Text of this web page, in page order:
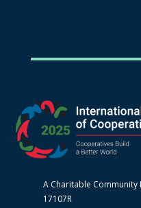
A Charitable Community
17107R